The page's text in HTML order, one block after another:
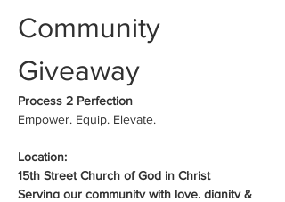
Community
Giveaway
Process 2 Perfection
Empower. Equip. Elevate.
Location:
15th Street Church of God in Christ
Serving our community with love, dignity &